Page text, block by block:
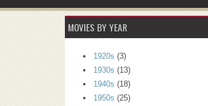
MOVIES BY YEAR
1920s (3)
1930s (13)
1940s (18)
1950s (25)